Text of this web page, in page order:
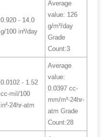
0.920 - 14.0
g/100 in²/day
Average
value: 126
g/m²/day
Grade
Count:3
0.0102 - 1.52
cc-mil/100
in²-24hr-atm
Average
value:
0.0397 cc-
mm/m²-24hr-
atm Grade
Count:28